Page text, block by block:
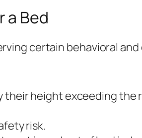
a Bed
certain behavioral
height exceeding
risk.